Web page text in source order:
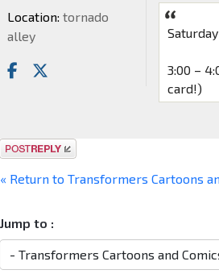
3:00 –
card!)
Location: tornado
alley
Post a reply
« Return to Transformers Cartoons
Jump to :